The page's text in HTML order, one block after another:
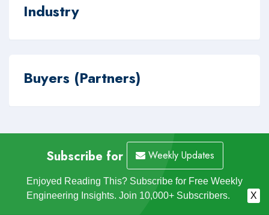
Industry
Buyers (Partners)
Subscribe for Weekly Updates
Enjoyed Reading This? Subscribe for Free Weekly
Engineering Insights. Join 10,000+ Subscribers.
X